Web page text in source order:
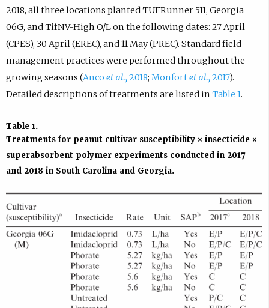
2018, all three locations planted TUFRunner 511, Georgia
06G, and TifNV-High O/L on the following dates: 27 April
(CPES), 30 April (EREC), and 11 May (PREC). Standard field
management practices were performed throughout the
growing seasons (Anco et al.,2018; Monfortet al.,2017).
Detailed descriptions of treatments are listed in Table 1.
Table 1.
Treatments for peanut cultivar susceptibility × insecticide ×
superabsorbent polymer experiments conducted in 2017
and 2018 in South Carolina and Georgia.